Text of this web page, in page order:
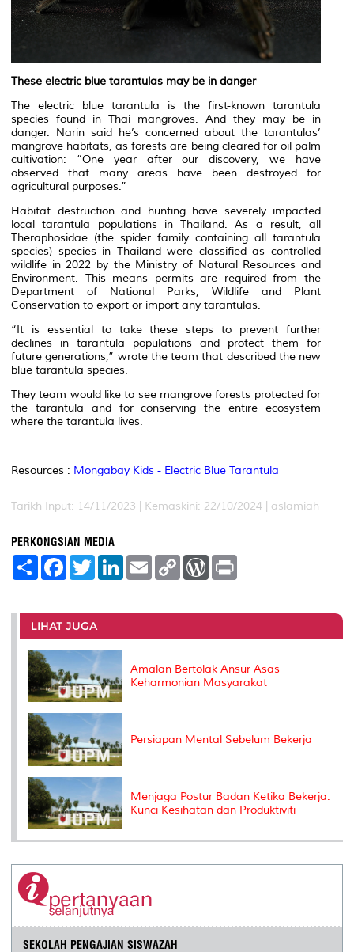
These electric blue tarantulas may be in danger
The electric blue tarantula is the first-known tarantula
species found in Thai mangroves. And they may be in
danger. Narin said he’s concerned about the tarantulas’
mangrove habitats, as forests are being cleared for oil palm
cultivation: “One year after our discovery, we have
observed that many areas have been destroyed for
agricultural purposes.”
Habitat destruction and hunting have severely impacted
local tarantula populations in Thailand. As a result, all
Theraphosidae (the spider family containing all tarantula
species) species in Thailand were classified as controlled
wildlife in 2022 by the Ministry of Natural Resources and
Environment. This means permits are required from the
Department of National Parks, Wildlife and Plant
Conservation to export or import any tarantulas.
“It is essential to take these steps to prevent further
declines in tarantula populations and protect them for
future generations,” wrote the team that described the new
blue tarantula species.
They team would like to see mangrove forests protected for
the tarantula and for conserving the entire ecosystem
where the tarantula lives.
Resources : Mongabay Kids - Electric Blue Tarantula
Tarikh Input: 14/11/2023 | Kemaskini: 22/10/2024 | aslamiah
PERKONGSIAN MEDIA
S
e
F
a
b
o
o
k
T
w
t
e
r
L
e
I
E
m
l
C
L
n
W
P
e
s
t
LIHAT JUGA
Amalan Bertolak Ansur Asas
Keharmonian Masyarakat
Persiapan Mental Sebelum Bekerja
Menjaga Postur Badan Ketika Bekerja:
Kunci Kesihatan dan Produktiviti
SEKOLAH PENGAJIAN SISWAZAH